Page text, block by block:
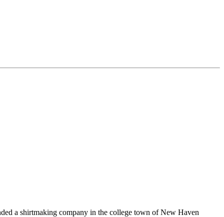
a shirtmaking company in the college town of New Haven